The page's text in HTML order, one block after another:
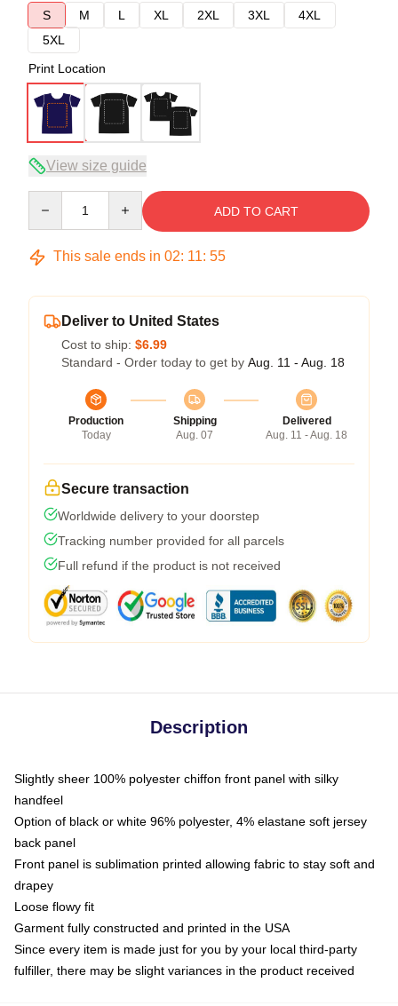
S
M L XL 2XL 3XL
4XL
5XL
Print Location
View size guide
ADD TO CART
This sale ends in 02: 11: 54
Deliver to United States
Cost to ship: $6.99
Standard - Order today to get by Aug. 11 - Aug. 18
Production
Today
Shipping
Aug. 07
Delivered
Aug. 11 - Aug. 18
Secure transaction
Worldwide delivery to your doorstep
Tracking number provided for all parcels
Full refund if the product is not received
Description
Slightly sheer 100% polyester chiffon front panel with silky
handfeel
Option of black or white 96% polyester, 4% elastane soft jersey
back panel
Front panel is sublimation printed allowing fabric to stay soft and
drapey
Loose flowy fit
Garment fully constructed and printed in the USA
Since every item is made just for you by your local third-party
fulfiller, there may be slight variances in the product received